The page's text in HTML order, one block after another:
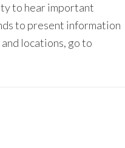
to hear important
to present information
locations, go to